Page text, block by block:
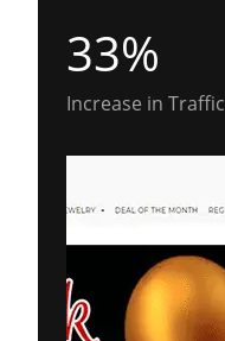
33%
Increase in Traffic